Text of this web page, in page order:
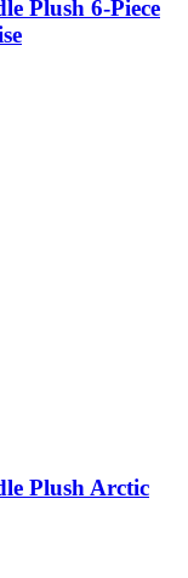
Plush 6-Piece
Plush Arctic